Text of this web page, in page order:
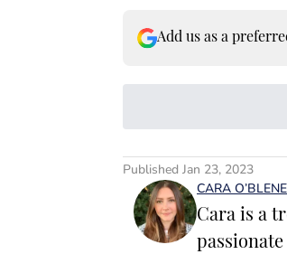
Add us as a
Published Jan 23, 2023
CARA
Cara is a